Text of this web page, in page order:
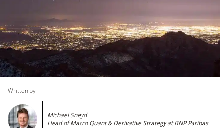
Written by
Michael Sneyd
Head of Macro Quant & Derivative Strategy at BNP Paribas